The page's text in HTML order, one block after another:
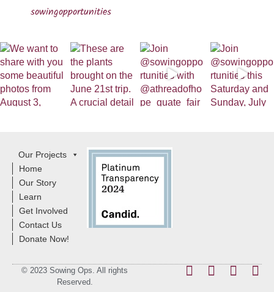
sowingopportunities
Our Projects
Home
Our Story
Learn
Get Involved
Contact Us
Donate Now!
© 2023 Sowing Ops. All rights
Reserved.